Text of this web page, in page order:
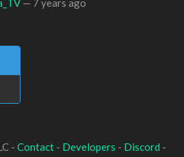
— 7 years ago
- Contact- Developers - Discord -